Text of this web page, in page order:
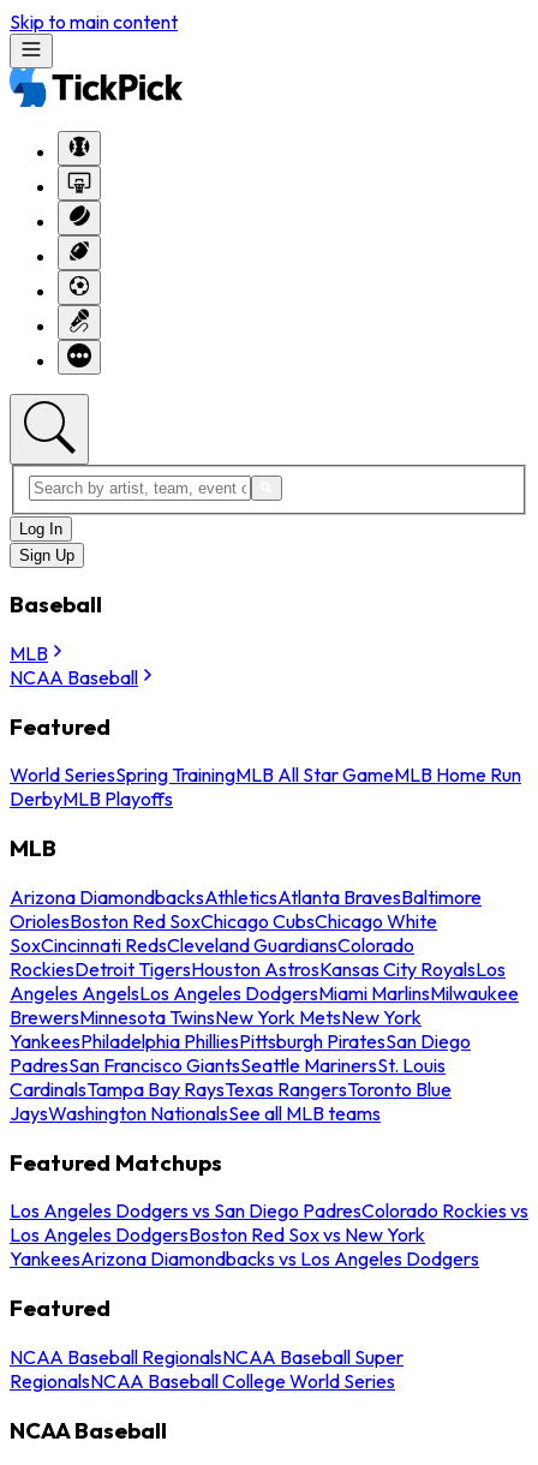
Skip to main content
Log In
Sign Up
Baseball
MLB
NCAA Baseball
Featured
World SeriesSpring TrainingMLB All Star GameMLB Home Run
DerbyMLB Playoffs
MLB
Arizona DiamondbacksAthleticsAtlanta BravesBaltimore
OriolesBoston Red SoxChicago CubsChicago White
SoxCincinnati RedsCleveland GuardiansColorado
RockiesDetroit TigersHouston AstrosKansas City RoyalsLos
Angeles AngelsLos Angeles DodgersMiami MarlinsMilwaukee
BrewersMinnesota TwinsNew York MetsNew York
YankeesPhiladelphia PhilliesPittsburgh PiratesSan Diego
PadresSan Francisco GiantsSeattle MarinersSt. Louis
CardinalsTampa Bay RaysTexas RangersToronto Blue
JaysWashington NationalsSee all MLB teams
Featured Matchups
Los Angeles Dodgers vs San Diego PadresColorado Rockies vs
Los Angeles DodgersBoston Red Sox vs New York
YankeesArizona Diamondbacks vs Los Angeles Dodgers
Featured
NCAA Baseball RegionalsNCAA Baseball Super
RegionalsNCAA Baseball College World Series
NCAA Baseball